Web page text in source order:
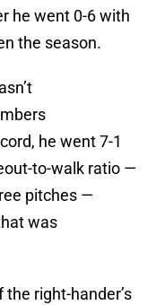
he went 0-6 with
the season.
he went 7-1
to-walk ratio —
pitches —
was
right-hander’s